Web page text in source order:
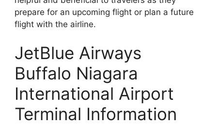
prepare for an upcoming flight or plan a future
flight with the airline.
JetBlue Airways
Buffalo Niagara
International Airport
Terminal Information